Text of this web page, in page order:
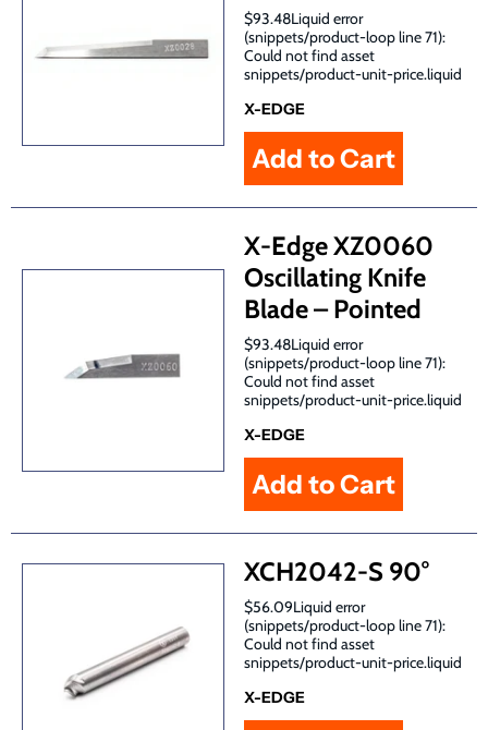
$93.48Liquid error
(snippets/product-loop line 71):
Could not find asset
snippets/product-unit-price.liquid
X-EDGE
X-Edge XZ0060
Oscillating Knife
Blade – Pointed
$93.48Liquid error
(snippets/product-loop line 71):
Could not find asset
snippets/product-unit-price.liquid
X-EDGE
XCH2042-S 90°
$56.09Liquid error
(snippets/product-loop line 71):
Could not find asset
snippets/product-unit-price.liquid
X-EDGE